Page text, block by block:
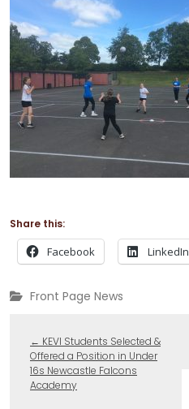
Share this:
Facebook LinkedIn
Front Page News
← KEVI Students Selected &
Offered a Position in Under
16s Newcastle Falcons
Academy